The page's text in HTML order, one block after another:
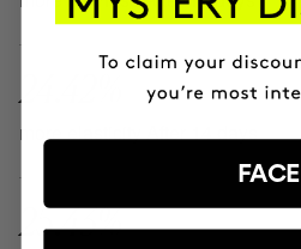
24.42%
more elasticity After 14 days
25.43%
FACE